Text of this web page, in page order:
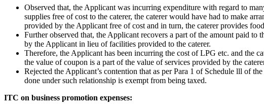
Observed that, the Applicant was incurring expenditure with regard to
supplies free of cost to the caterer, the caterer would have had to make
provided by the Applicant free of cost and in turn, the caterer provides
Further observed that, the Applicant recovers a part of the amount paid to
by the Applicant in lieu of facilities provided to the caterer.
Therefore, the Applicant has been incurring the cost of LPG etc. and the
the value of coupon is a part of the value of services provided by the
Rejected the Applicant’s contention that as per Para 1 of Schedule lll of
done under such relationship is exempt from being taxed.
ITC on business promotion expenses: